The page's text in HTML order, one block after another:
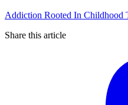
Addiction Rooted In Childhood
Share this article